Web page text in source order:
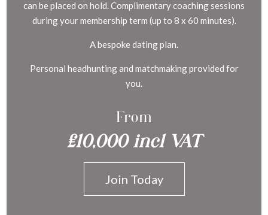
can be placed on hold. Complimentary coaching sessions
during your membership term (up to 8 x 60 minutes).
A bespoke dating plan.
Personal headhunting and matchmaking provided for
you.
From
£10,000 incl VAT
Join Today